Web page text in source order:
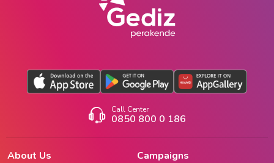
Call Center
0850 800 0 186
About Us Campaigns